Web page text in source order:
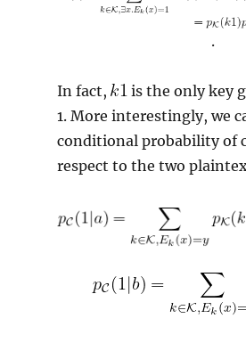
.
In fact,
is the only key
1. More interestingly, we
conditional probability of
respect to the two